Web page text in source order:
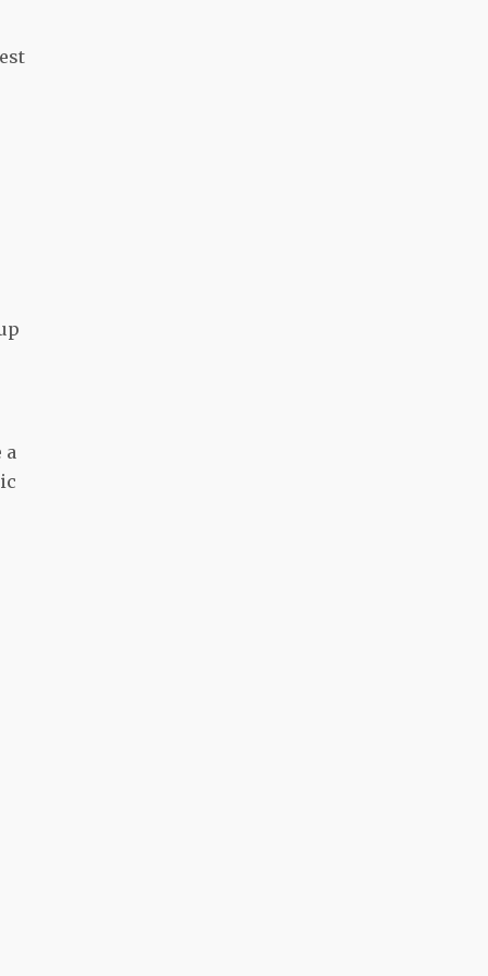
a